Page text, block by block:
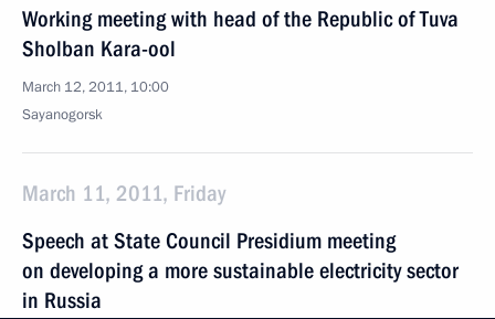
Working meeting with head of the Republic of Tuva
Sholban Kara-ool
March 12, 2011, 10:00
Sayanogorsk
March 11, 2011, Friday
Speech at State Council Presidium meeting
on developing a more sustainable electricity sector
in Russia